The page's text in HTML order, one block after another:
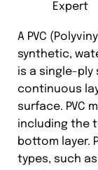
Expert
A PVC
synthetic,
is a single-ply
continuous
surface. PVC
including the
bottom layer.
types, such